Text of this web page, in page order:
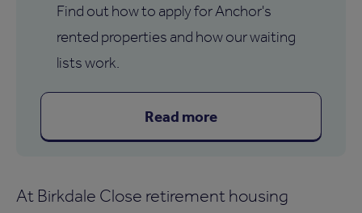
Find out how to apply for Anchor's
rented properties and how our waiting
lists work.
Read more
At Birkdale Close retirement housing